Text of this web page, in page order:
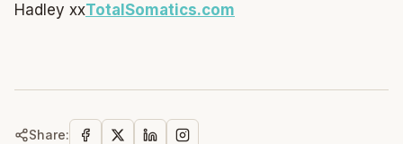
Hadley xxTotalSomatics.com
Share: